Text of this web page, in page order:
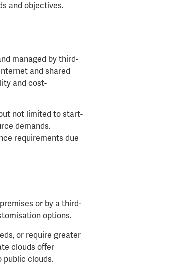
and objectives.
managed by third-
and shared
and cost-
not limited to start-
demands.
requirements due
or by a third-
options.
or require greater
clouds offer
public clouds.